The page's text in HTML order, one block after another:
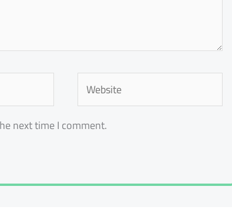
next time I comment.